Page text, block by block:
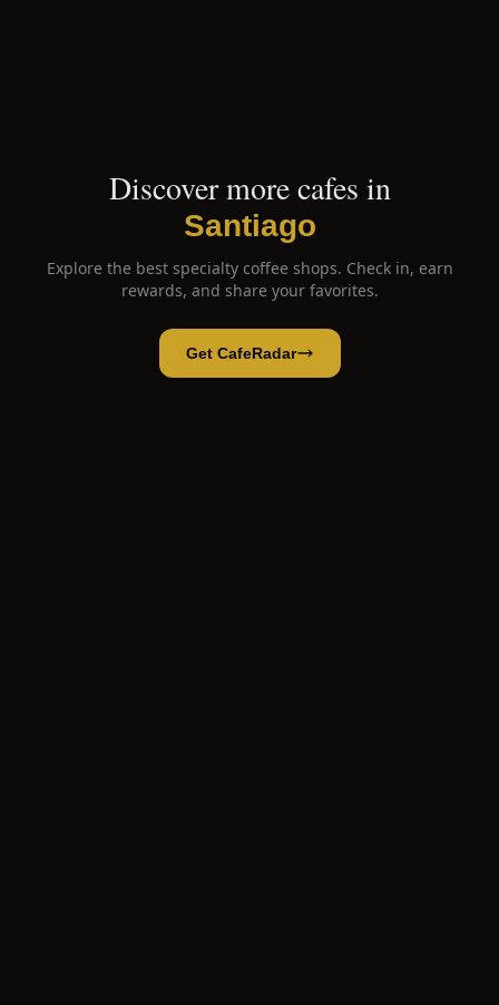
Discover more cafes in
Santiago
Explore the best specialty coffee shops. Check in, earn
rewards, and share your favorites.
Get CafeRadar